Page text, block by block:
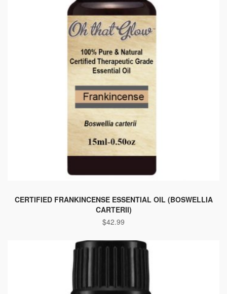
product
has
multiple
The
options
be
CERTIFIED FRANKINCENSE ESSENTIAL OIL (BOSWELLIA
CARTERII)
$42.99